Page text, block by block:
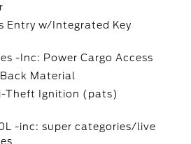
Entry w/Integrated Key
-Inc: Power Cargo Access
Material
Theft Ignition (pats)
-inc: super categories/live